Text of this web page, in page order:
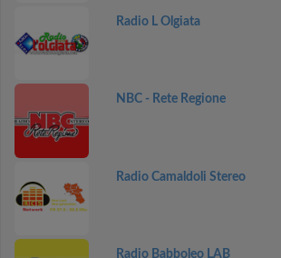
Radio L Olgiata
NBC - Rete Regione
Radio Camaldoli Stereo
Radio Babboleo LAB